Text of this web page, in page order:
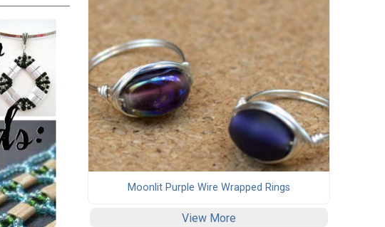
Moonlit Purple Wire Wrapped Rings
View More